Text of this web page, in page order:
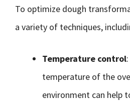
To optimize dough
a variety of techniques,
Temperature control
temperature of the
environment can help